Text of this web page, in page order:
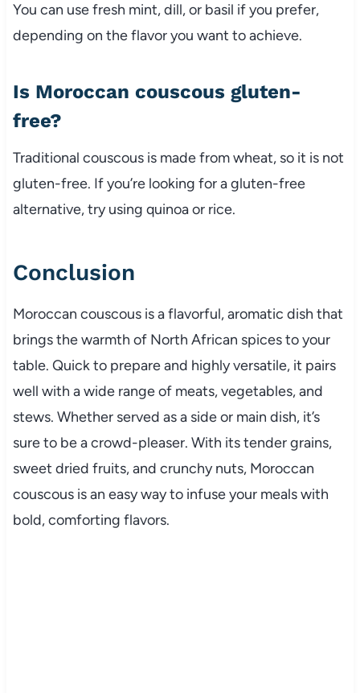
You can usefresh mint,dill,or basil ifyou prefer,
depending on theflavoryou want toachieve.
Is Moroccan couscous gluten-
free?
Traditional couscous is madefromwheat, so it is not
gluten-free. Ifyou’re looking foragluten-free
alternative,tryusing quinoaor rice.
Conclusion
Moroccan couscous isaflavorful,aromatic dish that
bringsthewarmth of North African spicestoyour
table. Quickto prepareand highlyversatile, it pairs
well with awide rangeof meats,vegetables,and
stews. Whether served asa sideor main dish, it’s
sureto beacrowd-pleaser. With itstendergrains,
sweet dried fruits,and crunchynuts, Moroccan
couscous isan easywayto infuseyour mealswith
bold,comforting flavors.